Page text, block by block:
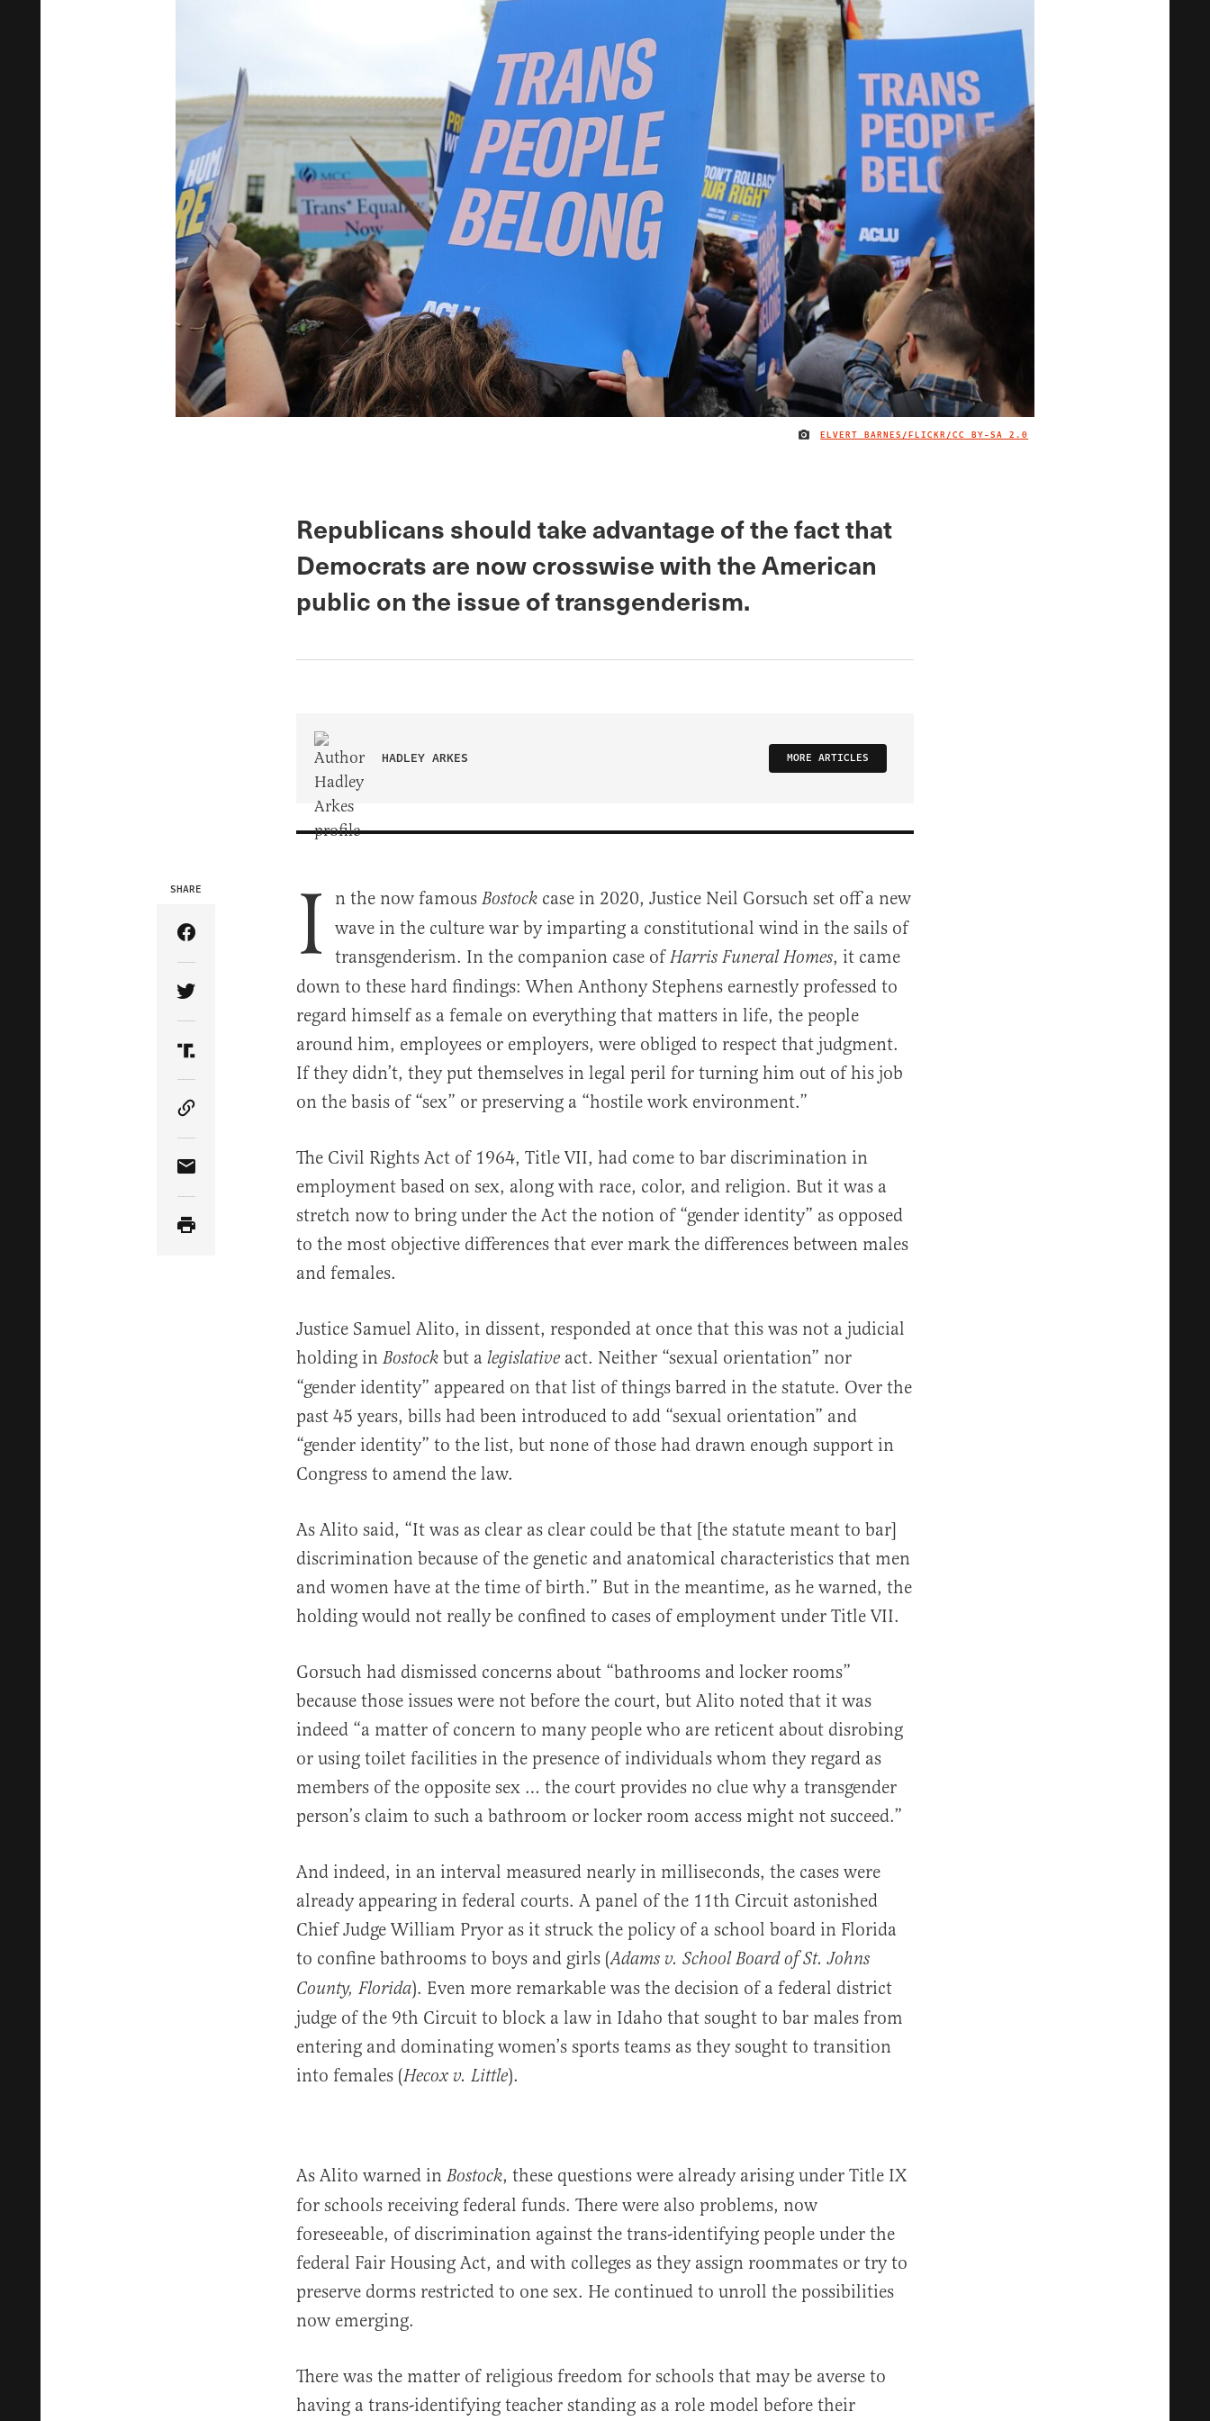
ELVERT BARNES/FLICKR/CC BY-SA 2.0
Republicans should take advantage of the fact that
Democrats are now crosswise with the American
public on the issue of transgenderism.
HADLEY ARKES MORE ARTICLES
SHARE
Share Article on Facebook
Share Article on Twitter
Share Article on Truth Social
Copy Article Link
Share Article via Email
I n the now famous Bostock case in 2020, Justice Neil Gorsuch set off a new
wave in the culture war by imparting a constitutional wind in the sails of
transgenderism. In the companion case ofHarris Funeral Homes, it came
down to these hard findings: When Anthony Stephens earnestly professed to
regard himself as a female on everything that matters in life, the people
around him, employees or employers, were obliged to respect that judgment.
If they didn’t, they put themselves in legal peril for turning him out of his job
on the basis of “sex” or preserving a “hostile work environment.”
The Civil Rights Act of 1964, Title VII, had come to bar discrimination in
employment based on sex, along with race, color, and religion. But it was a
stretch now to bring under the Act the notion of “gender identity” as opposed
to the most objective differences that ever mark the differences between males
and females.
Justice Samuel Alito, in dissent, responded at once that this was not a judicial
holding in Bostock but a legislative act. Neither “sexual orientation” nor
“gender identity” appeared on that list of things barred in the statute. Over the
past 45 years, bills had been introduced to add “sexual orientation” and
“gender identity” to the list, but none of those had drawn enough support in
Congress to amend the law.
As Alito said, “It was as clear as clear could be that [the statute meant to bar]
discrimination because of the genetic and anatomical characteristics that men
and women have at the time of birth.” But in the meantime, as he warned, the
holding would not really be confined to cases of employment under Title VII.
Gorsuch had dismissed concerns about “bathrooms and locker rooms”
because those issues were not before the court, but Alito noted that it was
indeed “a matter of concern to many people who are reticent about disrobing
or using toilet facilities in the presence of individuals whom they regard as
members of the opposite sex … the court provides no clue why a transgender
person’s claim to such a bathroom or locker room access might not succeed.”
And indeed, in an interval measured nearly in milliseconds, the cases were
already appearing in federal courts. A panel of the 11th Circuit astonished
Chief Judge William Pryor as it struck the policy of a school board in Florida
to confine bathrooms to boys and girls (Adams v. School Board of St. Johns
County, Florida). Even more remarkable was the decision of a federal district
judge of the 9th Circuit to block a law in Idaho that sought to bar males from
entering and dominating women’s sports teams as they sought to transition
into females (Hecox v. Little).
As Alito warned in Bostock, these questions were already arising under Title IX
for schools receiving federal funds. There were also problems, now
foreseeable, of discrimination against the trans-identifying people under the
federal Fair Housing Act, and with colleges as they assign roommates or try to
preserve dorms restricted to one sex. He continued to unroll the possibilities
now emerging.
There was the matter of religious freedom for schools that may be averse to
having a trans-identifying teacher standing as a role model before their